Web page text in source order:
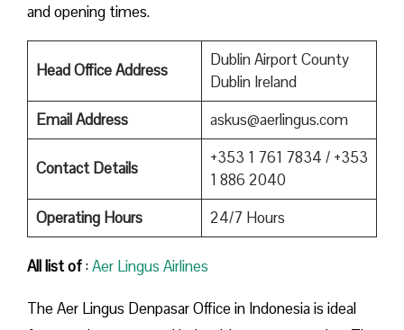
and opening times.
Head Office Address
Dublin Airport County
Dublin Ireland
Email Address
askus@aerlingus.com
Contact Details
+353 1 761 7834 / +353
1 886 2040
Operating Hours
24/7 Hours
All list of:Aer Lingus Airlines
The Aer Lingus Denpasar Office in Indonesia is ideal